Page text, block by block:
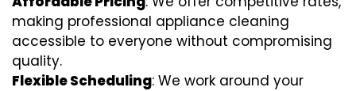
making professional appliance cleaning
accessible to everyone without compromising
quality.
Flexible Scheduling: We work around your